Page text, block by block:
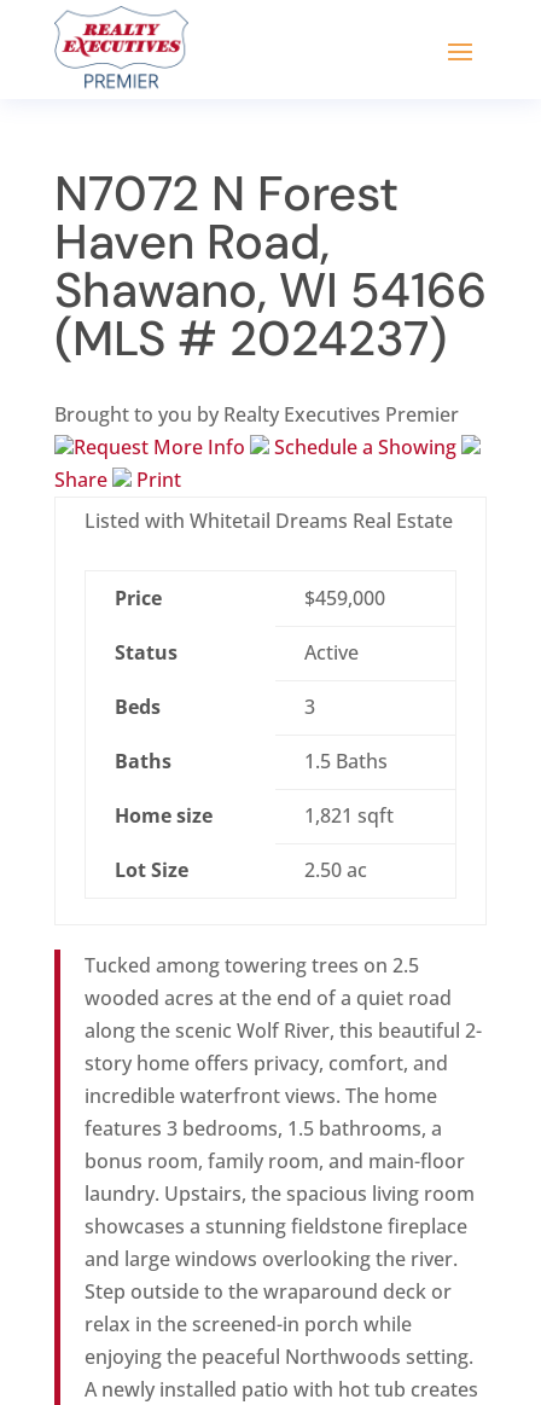
N7072 N Forest
Haven Road,
Shawano, WI 54166
(MLS # 2024237)
Brought to you by Realty Executives Premier
Request More Info
Schedule a Showing
Share
Print
Listed with Whitetail Dreams Real Estate
Price $459,000
Status Active
Beds 3
Baths 1.5 Baths
Home size 1,821 sqft
Lot Size 2.50 ac
Tucked among towering trees on 2.5
wooded acres at the end of a quiet road
along the scenic Wolf River, this beautiful 2-
story home offers privacy, comfort, and
incredible waterfront views. The home
features 3 bedrooms, 1.5 bathrooms, a
bonus room, family room, and main-floor
laundry. Upstairs, the spacious living room
showcases a stunning fieldstone fireplace
and large windows overlooking the river.
Step outside to the wraparound deck or
relax in the screened-in porch while
enjoying the peaceful Northwoods setting.
A newly installed patio with hot tub creates